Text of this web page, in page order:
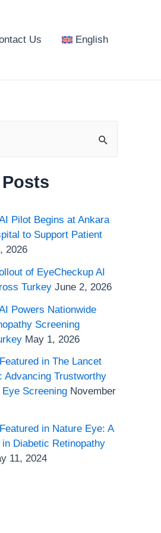
Us English
Pilot Begins at Ankara
to Support Patient
2026
of EyeCheckup AI
Turkey June 2, 2026
Powers Nationwide
Screening
May 1, 2026
in The Lancet
Advancing Trustworthy
Screening November
in Nature Eye: A
Diabetic Retinopathy
11, 2024